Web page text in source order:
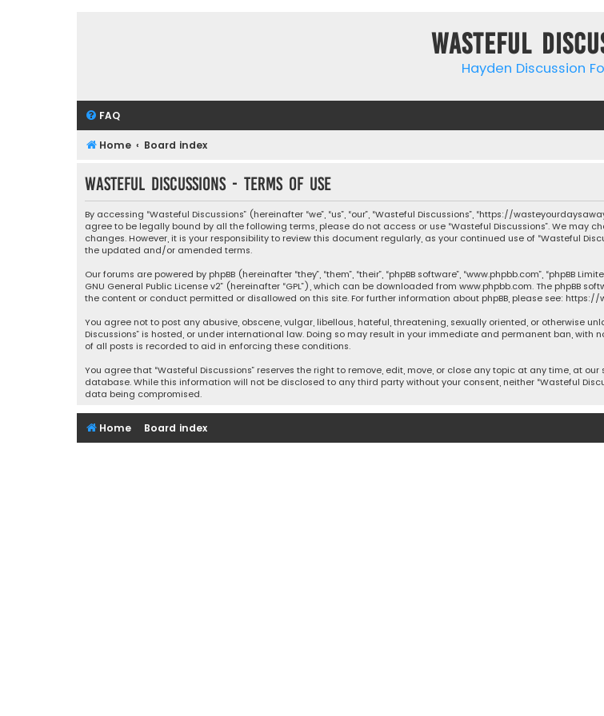
Wasteful
Hayden Discussion
FAQ
Home Board index
Wasteful Discussions - Terms of use
By accessing “Wasteful Discussions” (hereinafter “we”, “us”, “our”, “Wasteful Discussions”, “https://
agree to be legally bound by all the following terms, please do not access or use “Wasteful Discussions”. We
changes. However, it is your responsibility to review this document regularly, as your continued use of “Wasteful
the updated and/or amended terms.
Our forums are powered by phpBB (hereinafter “they”, “them”, “their”, “phpBB software”, “www.phpbb.com”, “phpBB
GNU General Public License v2” (hereinafter “GPL”), which can be downloaded from www.phpbb.com. The phpBB
the content or conduct permitted or disallowed on this site. For further information about phpBB, please see: https://
You agree not to post any abusive, obscene, vulgar, libellous, hateful, threatening, sexually oriented, or otherwise
Discussions” is hosted, or under international law. Doing so may result in your immediate and permanent ban, with
of all posts is recorded to aid in enforcing these conditions.
You agree that “Wasteful Discussions” reserves the right to remove, edit, move, or close any topic at any time, at
database. While this information will not be disclosed to any third party without your consent, neither “Wasteful
data being compromised.
Home Board index